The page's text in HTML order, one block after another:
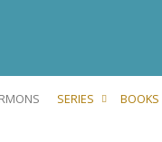
SERIES BOOKS